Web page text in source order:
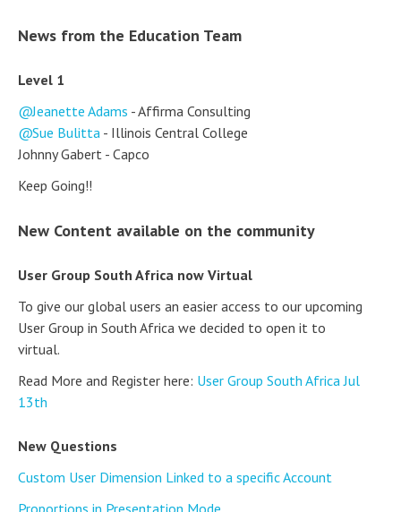
News from the Education Team
Level 1
Jeanette Adams - Affirma Consulting
Sue Bulitta - Illinois Central College
Johnny Gabert - Capco
Keep Going!!
New Content available on the community
User Group South Africa now Virtual
To give our global users an easier access to our upcoming
User Group in South Africa we decided to open it to
virtual.
Read More and Register here: User Group South Africa Jul
13th
New Questions
Custom User Dimension Linked to a specific Account
Proportions in Presentation Mode